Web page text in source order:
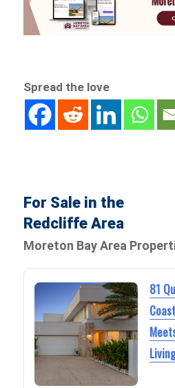
Spread the love
For Sale in the
Redcliffe Area
Moreton Bay Area
81
Living